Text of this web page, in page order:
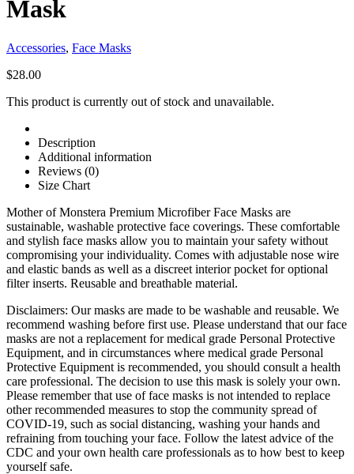
Mask
Accessories, Face Masks
$28.00
This product is currently out of stock and unavailable.
Description
Additional information
Reviews (0)
Size Chart
Mother of Monstera Premium Microfiber Face Masks are
sustainable, washable protective face coverings. These comfortable
and stylish face masks allow you to maintain your safety without
compromising your individuality. Comes with adjustable nose wire
and elastic bands as well as a discreet interior pocket for optional
filter inserts. Reusable and breathable material.
Disclaimers: Our masks are made to be washable and reusable. We
recommend washing before first use. Please understand that our face
masks are not a replacement for medical grade Personal Protective
Equipment, and in circumstances where medical grade Personal
Protective Equipment is recommended, you should consult a health
care professional. The decision to use this mask is solely your own.
Please remember that use of face masks is not intended to replace
other recommended measures to stop the community spread of
COVID-19, such as social distancing, washing your hands and
refraining from touching your face. Follow the latest advice of the
CDC and your own health care professionals as to how best to keep
yourself safe.